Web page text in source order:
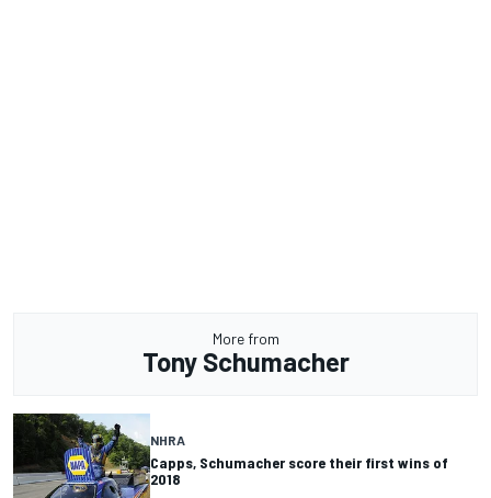
More from
Tony Schumacher
NHRA
Capps, Schumacher score their first wins of
2018